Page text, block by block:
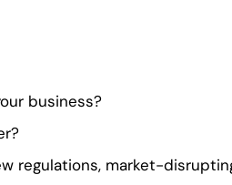
business?
regulations, market-